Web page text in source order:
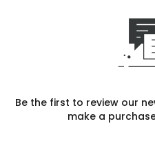
Be the first to review our
make a